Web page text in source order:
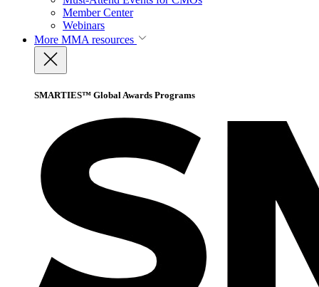
Member Center
Webinars
More MMA resources
SMARTIES™ Global Awards Programs